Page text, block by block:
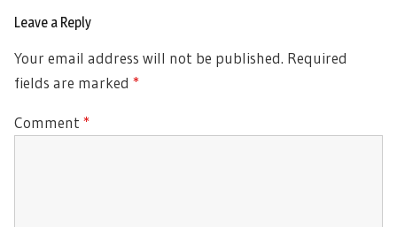
Leave a Reply
Your email address will not be published. Required
fields are marked *
Comment *